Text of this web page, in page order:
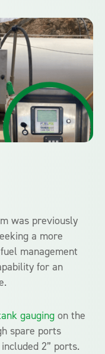
was previously
a more
management
for an
gauging on the
spare ports
2” ports.